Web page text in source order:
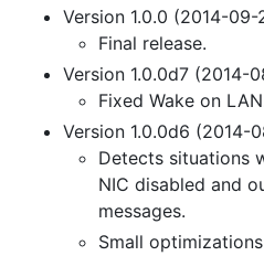
Version 1.0.0 (2014-09-
Final release.
Version 1.0.0d7 (2014-
Fixed Wake on
Version 1.0.0d6 (2014-
Detects situations
NIC disabled and
messages.
Small